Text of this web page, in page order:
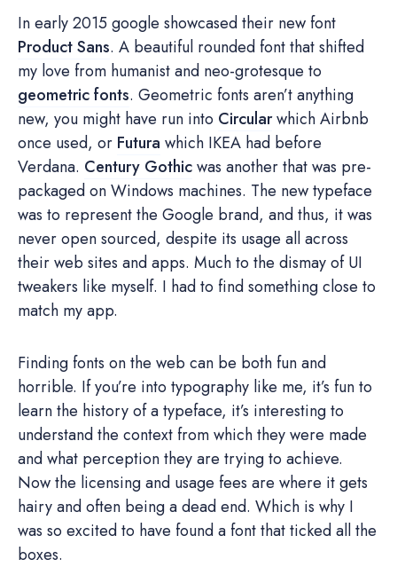
In early 2015 google showcased their new font
Product Sans. A beautiful rounded font that shifted
my love from humanist and neo-grotesque to
geometric fonts. Geometric fonts aren’t anything
new, you might have run into Circularwhich Airbnb
once used, or Futura which IKEA had before
Verdana. Century Gothicwas another that was pre-
packaged on Windows machines. The new typeface
was to represent the Google brand, and thus, it was
never open sourced, despite its usage all across
their web sites and apps. Much to the dismay of UI
tweakers like myself. I had to find something close to
match my app.
Finding fonts on the web can be both fun and
horrible. If you’re into typography like me, it’s fun to
learn the history of a typeface, it’s interesting to
understand the context from which they were made
and what perception they are trying to achieve.
Now the licensing and usage fees are where it gets
hairy and often being a dead end. Which is why I
was so excited to have found a font that ticked all the
boxes.